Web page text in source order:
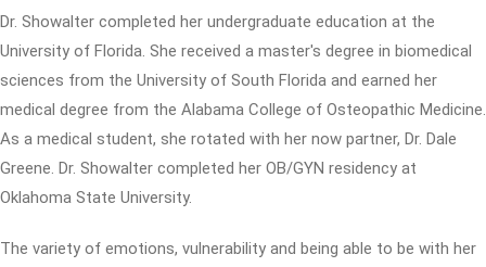
Dr. Showalter completed her undergraduate education at the
University of Florida. She received a master's degree in biomedical
sciences from the University of South Florida and earned her
medical degree from the Alabama College of Osteopathic Medicine.
As a medical student, she rotated with her now partner, Dr. Dale
Greene. Dr. Showalter completed her OB/GYN residency at
Oklahoma State University.
The variety of emotions, vulnerability and being able to be with her